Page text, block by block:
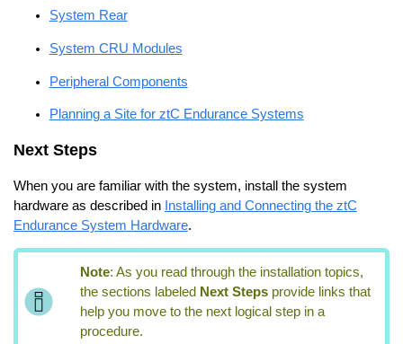
System Rear
System CRU Modules
Peripheral Components
Planning a Site for ztC Endurance Systems
Next Steps
When you are familiar with the system, install the system
hardware as described in Installing and Connecting the ztC
Endurance System Hardware.
Note:As you read through the installation topics,
the sections labeled Next Steps provide links that
help you move to the next logical step in a
procedure.